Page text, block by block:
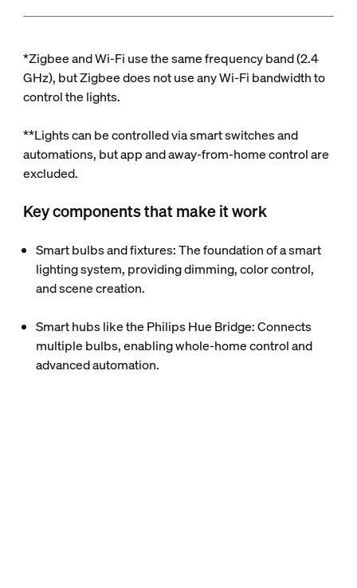
*Zigbee and Wi-Fi use the same frequency band (2.4
GHz), but Zigbee does not use any Wi-Fi bandwidth to
control the lights.
**Lights can be controlled via smart switches and
automations, but app and away-from-home control are
excluded.
Key components that make it work
Smart bulbs and fixtures: The foundation of a smart
lighting system, providing dimming, color control,
and scene creation.
Smart hubs like the Philips Hue Bridge: Connects
multiple bulbs, enabling whole-home control and
advanced automation.